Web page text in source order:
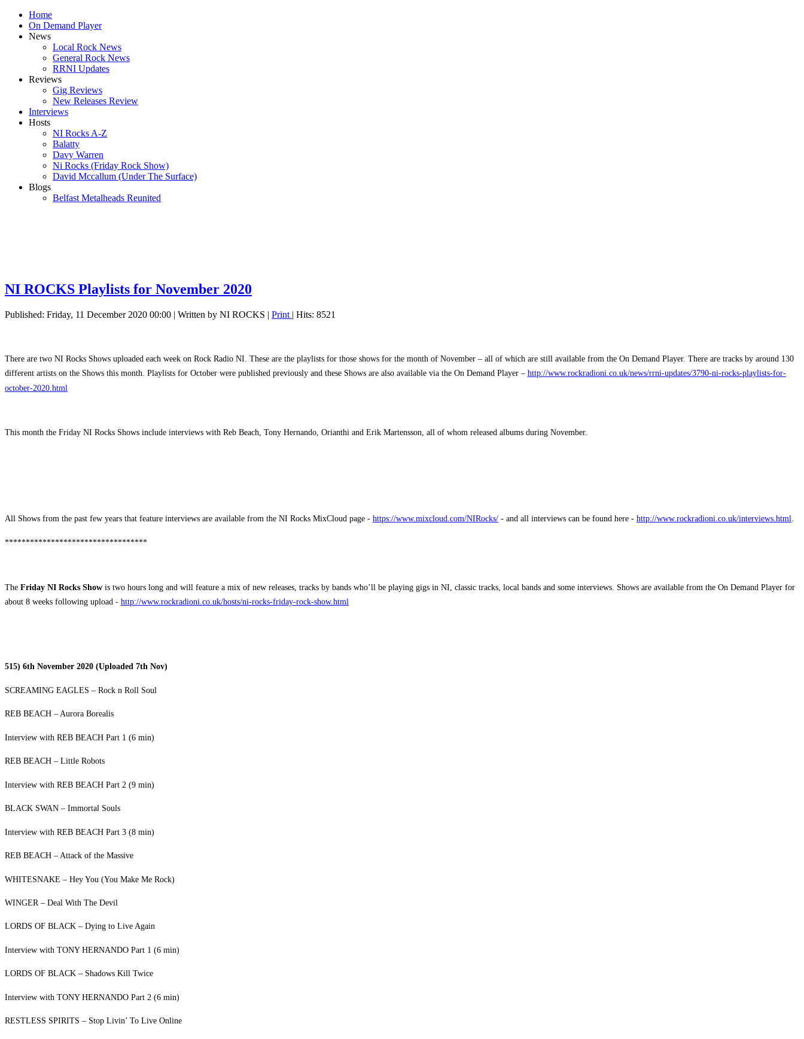
Home
On Demand Player
News
Local Rock News
General Rock News
RRNI Updates
Reviews
Gig Reviews
New Releases Review
Interviews
Hosts
NI Rocks A-Z
Balatty
Davy Warren
Ni Rocks (Friday Rock Show)
David Mccallum (Under The Surface)
Blogs
Belfast Metalheads Reunited
NI ROCKS Playlists for November 2020
Published: Friday, 11 December 2020 00:00 | Written by NI ROCKS | Print | Hits: 8521
There are two NI Rocks Shows uploaded each week on Rock Radio NI. These are the playlists for those shows for the month of November – all of which are still available from the On Demand Player. There are tracks by around 130
different artists on the Shows this month. Playlists for October were published previously and these Shows are also available via the On Demand Player – http://www.rockradioni.co.uk/news/rrni-updates/3790-ni-rocks-playlists-for-
october-2020.html
This month the Friday NI Rocks Shows include interviews with Reb Beach, Tony Hernando, Orianthi and Erik Martensson, all of whom released albums during November.
All Shows from the past few years that feature interviews are available from the NI Rocks MixCloud page - https://www.mixcloud.com/NIRocks/ - and all interviews can be found here - http://www.rockradioni.co.uk/interviews.html
**********************************
The Friday NI Rocks Show is two hours long and will feature a mix of new releases, tracks by bands who’ll be playing gigs in NI, classic tracks, local bands and some interviews. Shows are available from the On Demand Player for
about 8 weeks following upload - http://www.rockradioni.co.uk/hosts/ni-rocks-friday-rock-show.html
515) 6th November 2020 (Uploaded 7th Nov)
SCREAMING EAGLES – Rock n Roll Soul
REB BEACH – Aurora Borealis
Interview with REB BEACH Part 1 (6 min)
REB BEACH – Little Robots
Interview with REB BEACH Part 2 (9 min)
BLACK SWAN – Immortal Souls
Interview with REB BEACH Part 3 (8 min)
REB BEACH – Attack of the Massive
WHITESNAKE – Hey You (You Make Me Rock)
WINGER – Deal With The Devil
LORDS OF BLACK – Dying to Live Again
Interview with TONY HERNANDO Part 1 (6 min)
LORDS OF BLACK – Shadows Kill Twice
Interview with TONY HERNANDO Part 2 (6 min)
RESTLESS SPIRITS – Stop Livin’ To Live Online